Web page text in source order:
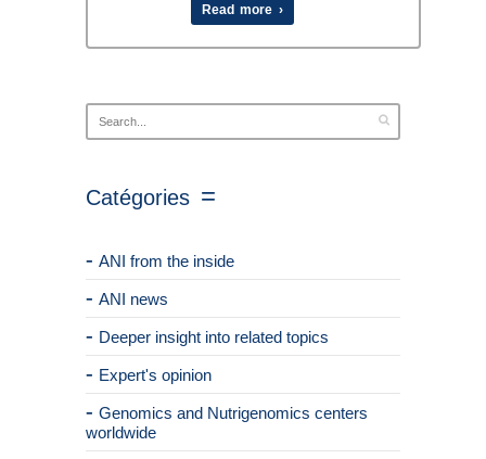
Read more ›
Catégories
ANI from the inside
ANI news
Deeper insight into related topics
Expert's opinion
Genomics and Nutrigenomics centers
worldwide